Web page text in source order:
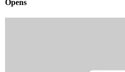
Opens